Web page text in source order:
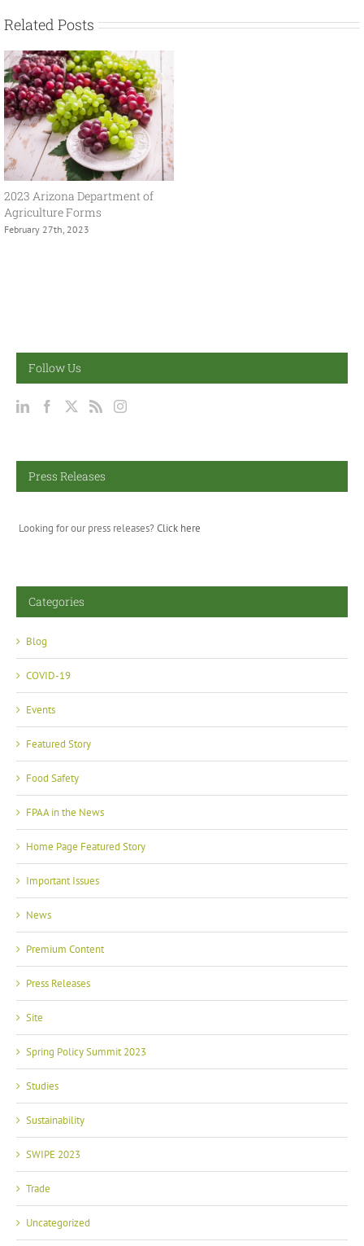
Related Posts
2023 Arizona Department of
Agriculture Forms
February 27th, 2023
Follow Us
Press Releases
Looking for our press releases? Click here
Categories
Blog
COVID-19
Events
Featured Story
Food Safety
FPAA in the News
Home Page Featured Story
Important Issues
News
Premium Content
Press Releases
Site
Spring Policy Summit 2023
Studies
Sustainability
SWIPE 2023
Trade
Uncategorized